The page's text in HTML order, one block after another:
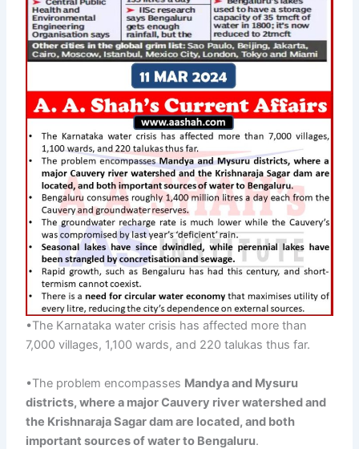
•The Karnataka water crisis has affected more than
7,000 villages, 1,100 wards, and 220 talukas thus far.
•The problem encompasses Mandyaand Mysuru
districts, where a major Cauvery river watershed and
the KrishnarajaSagardam are located, and both
important sources of water to Bengaluru.